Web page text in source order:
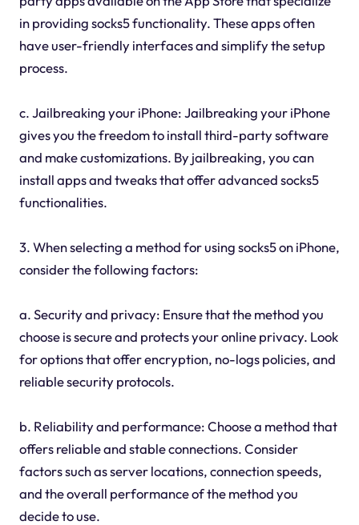
in providing socks5 functionality. These apps often
have user-friendly interfaces and simplify the setup
process.
c. Jailbreaking your iPhone: Jailbreaking your iPhone
gives you the freedom to install third-party software
and make customizations. By jailbreaking, you can
install apps and tweaks that offer advanced socks5
functionalities.
3. When selecting a method for using socks5 on iPhone,
consider the following factors:
a. Security and privacy: Ensure that the method you
choose is secure and protects your online privacy. Look
for options that offer encryption, no-logs policies, and
reliable security protocols.
b. Reliability and performance: Choose a method that
offers reliable and stable connections. Consider
factors such as server locations, connection speeds,
and the overall performance of the method you
decide to use.